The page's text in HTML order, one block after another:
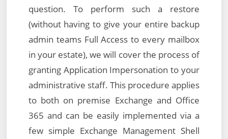
question. To perform such a restore
(without having to give your entire backup
admin teams Full Access to every mailbox
in your estate), we will cover the process of
granting Application Impersonation to your
administrative staff. This procedure applies
to both on premise Exchange and Office
365 and can be easily implemented via a
few simple Exchange Management Shell